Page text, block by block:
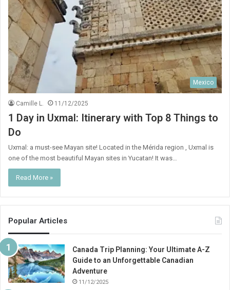
Mexico
Camille L. 11/12/2025
1 Day in Uxmal: Itinerary with Top 8 Things to
Do
Uxmal: a must-see Mayan site! Located in the Mérida region , Uxmal is
one of the most beautiful Mayan sites in Yucatan! It was…
Read More »
Popular Articles
Canada Trip Planning: Your Ultimate A-Z
Guide to an Unforgettable Canadian
Adventure
11/12/2025